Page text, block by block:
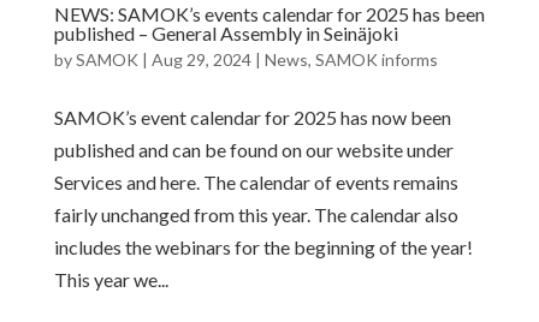
NEWS: SAMOK’s events calendar for 2025 has been
published – General Assembly in Seinäjoki
bySAMOK | Aug 29, 2024| News, SAMOK informs
SAMOK’s event calendar for 2025 has now been
published and can be found on our website under
Services and here. The calendar of events remains
fairly unchanged from this year. The calendar also
includes the webinars for the beginning of the year!
This year we...